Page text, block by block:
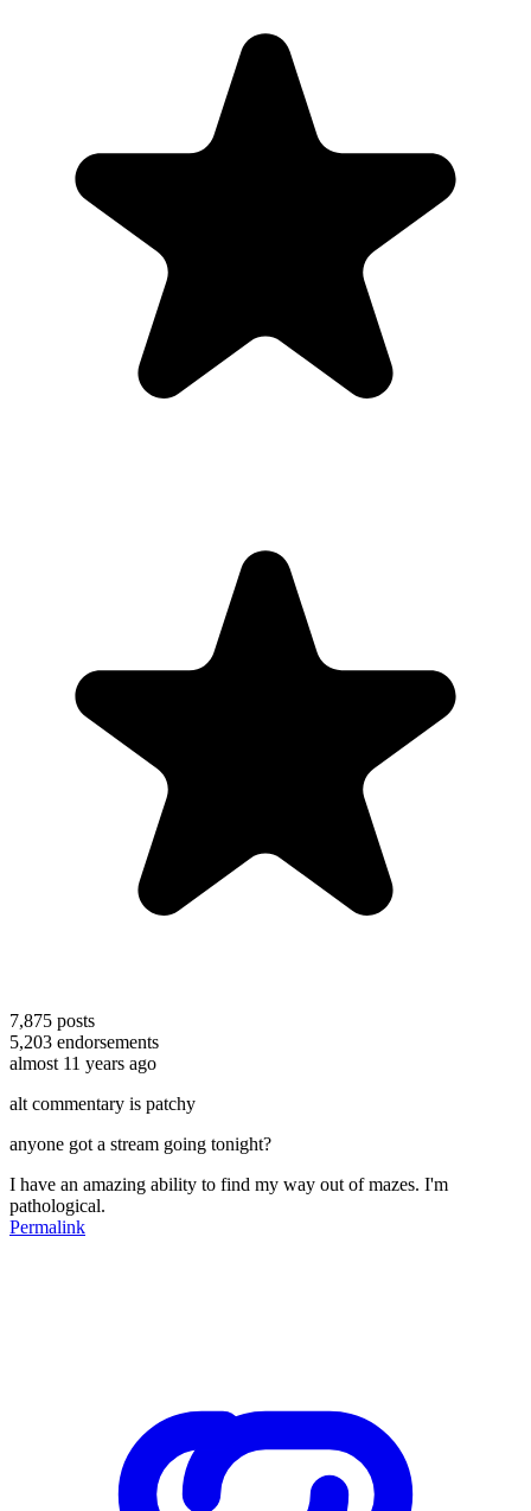
7,875 posts
5,203 endorsements
almost 11 years ago
alt commentary is patchy
anyone got a stream going tonight?
I have an amazing ability to find my way out of mazes. I'm
pathological.
Permalink